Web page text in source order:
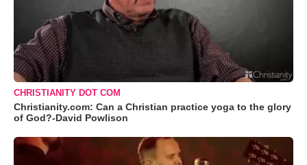
CHRISTIANITY DOT COM
Christianity.com: Can a Christian practice yoga to the glory
of God?-David Powlison